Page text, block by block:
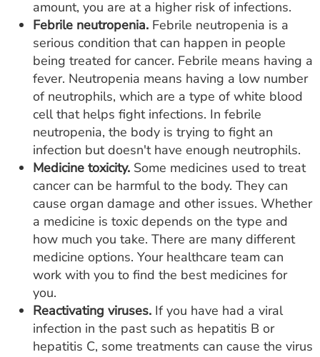
amount, you are at a higher risk of infections.
Febrile neutropenia. Febrile neutropenia is a
serious condition that can happen in people
being treated for cancer. Febrile means having a
fever. Neutropenia means having a low number
of neutrophils, which are a type of white blood
cell that helps fight infections. In febrile
neutropenia, the body is trying to fight an
infection but doesn't have enough neutrophils.
Medicine toxicity. Some medicines used to treat
cancer can be harmful to the body. They can
cause organ damage and other issues. Whether
a medicine is toxic depends on the type and
how much you take. There are many different
medicine options. Your healthcare team can
work with you to find the best medicines for
you.
Reactivating viruses. If you have had a viral
infection in the past such as hepatitis B or
hepatitis C, some treatments can cause the virus